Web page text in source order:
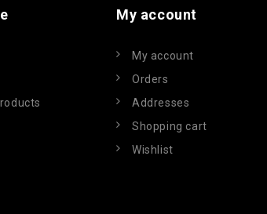
My account
My account
Orders
Addresses
Shopping cart
Wishlist